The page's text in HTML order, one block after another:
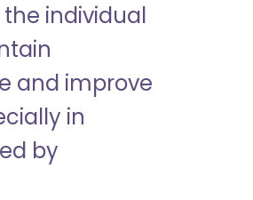
individual
and improve
in
by